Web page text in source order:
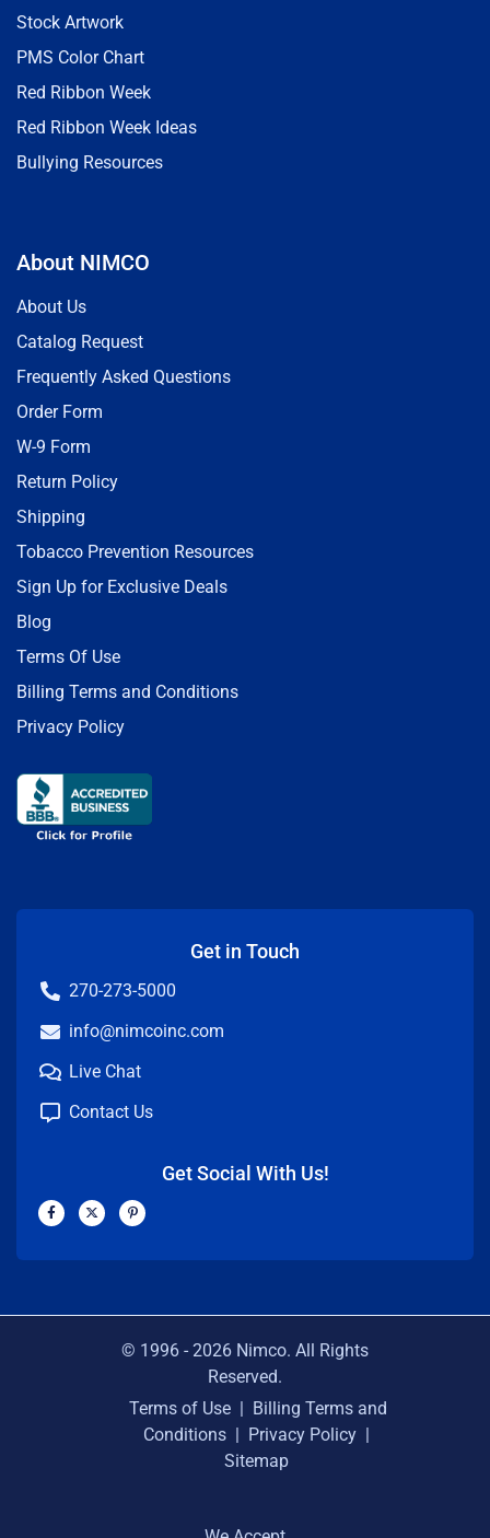
Stock Artwork
PMS Color Chart
Red Ribbon Week
Red Ribbon Week Ideas
Bullying Resources
About NIMCO
About Us
Catalog Request
Frequently Asked Questions
Order Form
W-9 Form
Return Policy
Shipping
Tobacco Prevention Resources
Sign Up for Exclusive Deals
Blog
Terms Of Use
Billing Terms and Conditions
Privacy Policy
Get in Touch
270-273-5000
info@nimcoinc.com
Live Chat
Contact Us
Get Social With Us!
F
a
c
b
X
-
t
i
P
i
n
e
© 1996 - 2026 Nimco. All Rights
Reserved.
Terms of Use | Billing Terms and
Conditions | Privacy Policy |
Sitemap